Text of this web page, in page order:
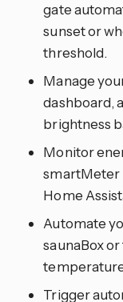
gate
sunset or
threshold.
Manage
dashboard,
brightness
Monitor
smartMeter
Home
Automate
saunaBox
Trigger